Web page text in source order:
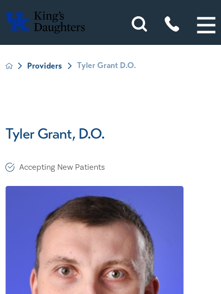
Providers Tyler Grant D.O.
Tyler Grant, D.O.
Accepting New Patients